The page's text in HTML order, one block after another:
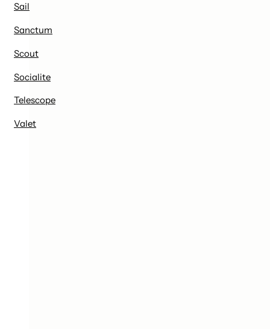
Sail
Sanctum
Scout
Socialite
Telescope
Valet